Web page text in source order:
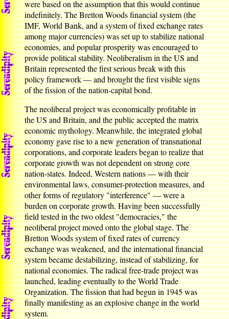
were based on the assumption that this would continue
indefinitely. The Bretton Woods financial system (the
IMF, World Bank, and a system of fixed exchange rates
among major currencies) was set up to stabilize national
economies, and popular prosperity was encouraged to
provide political stability. Neoliberalism in the US and
Britain represented the first serious break with this
policy framework — and brought the first visible signs
of the fission of the nation-capital bond.
The neoliberal project was economically profitable in
the US and Britain, and the public accepted the matrix
economic mythology. Meanwhile, the integrated global
economy gave rise to a new generation of transnational
corporations, and corporate leaders began to realize that
corporate growth was not dependent on strong core
nation-states. Indeed, Western nations — with their
environmental laws, consumer-protection measures, and
other forms of regulatory "interference" — were a
burden on corporate growth. Having been successfully
field tested in the two oldest "democracies," the
neoliberal project moved onto the global stage. The
Bretton Woods system of fixed rates of currency
exchange was weakened, and the international financial
system became destabilizing, instead of stabilizing, for
national economies. The radical free-trade project was
launched, leading eventually to the World Trade
Organization. The fission that had begun in 1945 was
finally manifesting as an explosive change in the world
system.